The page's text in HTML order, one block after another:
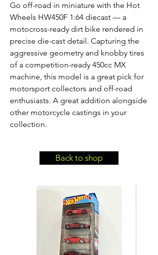
Go off-road in miniature with the Hot
Wheels HW450F 1:64 diecast — a
motocross-ready dirt bike rendered in
precise die-cast detail. Capturing the
aggressive geometry and knobby tires
of a competition-ready 450cc MX
machine, this model is a great pick for
motorsport collectors and off-road
enthusiasts. A great addition alongside
other motorcycle castings in your
collection.
Back to shop